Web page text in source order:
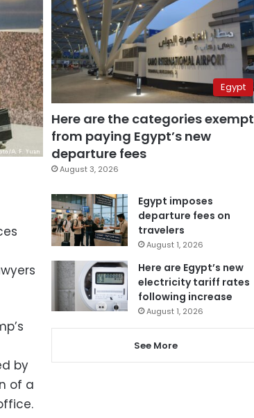
by
of a
Egypt
Here are the categories exempt
from paying Egypt’s new
departure fees
August 3, 2026
Egypt imposes
departure fees on
travelers
August 1, 2026
Here are Egypt’s new
electricity tariff rates
following increase
August 1, 2026
See More